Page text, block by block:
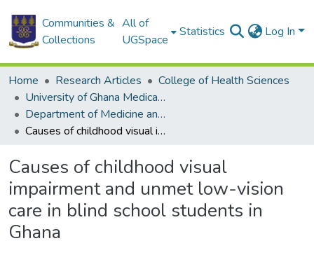
Communities &
Collections
All of
UGSpace
Statistics Log In
Home Research Articles
College of Health Sciences
University of Ghana Medical School
Department of Medicine and Therapeutics
Causes of childhood visual impairment and unmet low-vision care in blind school students in Ghana
Causes of childhood visual
impairment and unmet low-vision
care in blind school students in
Ghana